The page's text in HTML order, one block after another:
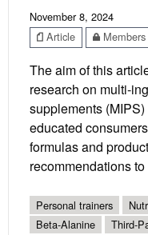
November 8, 2024
Article
The aim of this
research on multi-
supplements
educated
formulas and
recommendations
Personal trainers
Beta-Alanine
Third-